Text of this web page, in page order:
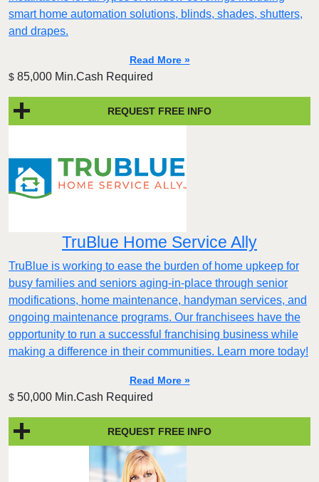
smart home automation solutions, blinds, shades, shutters,
and drapes.
Read More »
$ 85,000 Min.Cash Required
REQUEST FREE INFO
TruBlue Home Service Ally
TruBlue is working to ease the burden of home upkeep for
busy families and seniors aging-in-place through senior
modifications, home maintenance, handyman services, and
ongoing maintenance programs. Our franchisees have the
opportunity to run a successful franchising business while
making a difference in their communities. Learn more today!
Read More »
$ 50,000 Min.Cash Required
REQUEST FREE INFO